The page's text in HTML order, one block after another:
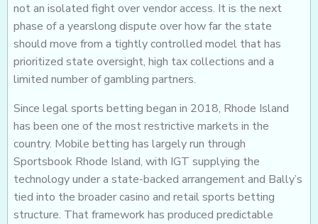
not an isolated fight over vendor access. It is the next
phase of a yearslong dispute over how far the state
should move from a tightly controlled model that has
prioritized state oversight, high tax collections and a
limited number of gambling partners.
Since legal sports betting began in 2018, Rhode Island
has been one of the most restrictive markets in the
country. Mobile betting has largely run through
Sportsbook Rhode Island, with IGT supplying the
technology under a state-backed arrangement and Bally’s
tied into the broader casino and retail sports betting
structure. That framework has produced predictable